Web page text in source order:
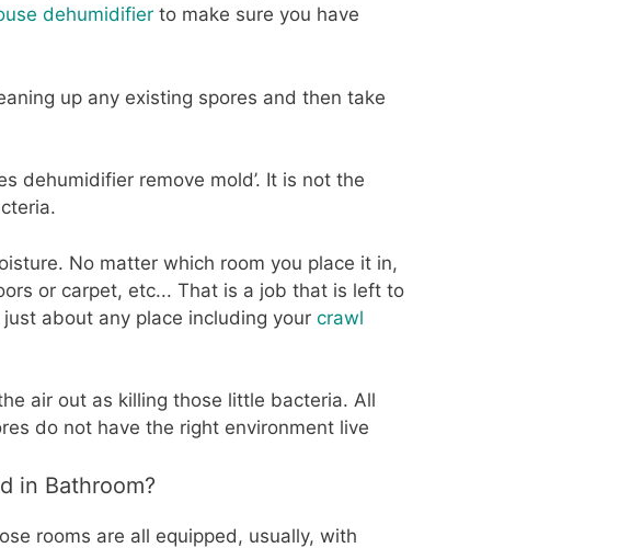
dehumidifier to make sure you have
up any existing spores and then take
dehumidifier remove mold’. It is not the
No matter which room you place it in,
or carpet, etc... That is a job that is left to
about any place including your crawl
air out as killing those little bacteria. All
do not have the right environment live
in Bathroom?
rooms are all equipped, usually, with